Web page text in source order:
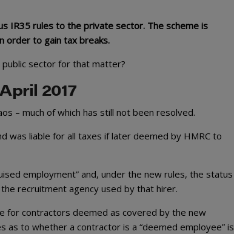
IR35 rules to the private sector. The scheme is
order to gain tax breaks.
sector for that matter?
2017
– much of which has still not been resolved.
was liable for all taxes if later deemed by HMRC to
employment” and, under the new rules, the status
recruitment agency used by that hirer.
for contractors deemed as covered by the new
to whether a contractor is a “deemed employee” is